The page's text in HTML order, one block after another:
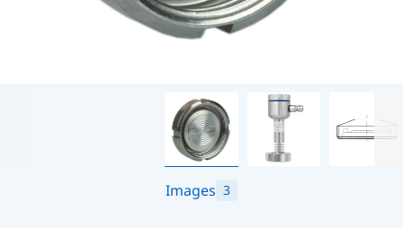
Images 3